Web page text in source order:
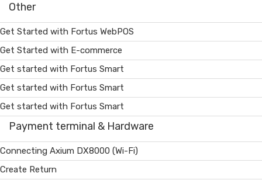
Other
Get Started with Fortus WebPOS
Get Started with E-commerce
Get started with Fortus Smart
Get started with Fortus Smart
Get started with Fortus Smart
Payment terminal & Hardware
Connecting Axium DX8000 (Wi-Fi)
Create Return